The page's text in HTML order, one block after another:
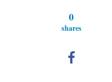
0
shares